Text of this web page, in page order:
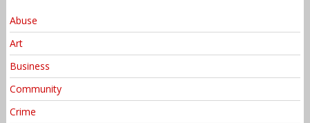
Abuse
Art
Business
Community
Crime